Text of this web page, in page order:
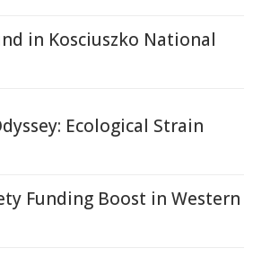
in Kosciuszko National
Ecological Strain
Funding Boost in Western